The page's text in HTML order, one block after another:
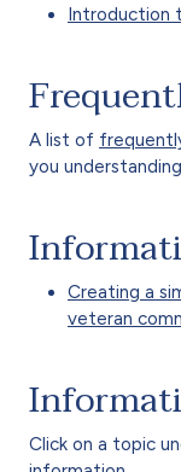
Introduction
A list of
you
Creating a
veteran
Click on a topic